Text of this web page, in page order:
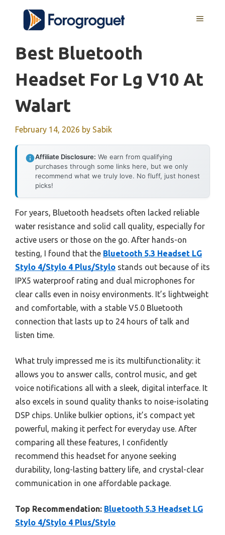
content
MENU
Best Bluetooth
Headset For Lg V10 At
Walart
February 14, 2026 by Sabik
Affiliate Disclosure: We earn from qualifying
purchases through some links here, but we only
recommend what we truly love. No fluff, just honest
picks!
For years, Bluetooth headsets often lacked reliable
water resistance and solid call quality, especially for
active users or those on the go. After hands-on
testing, I found that the Bluetooth 5.3 Headset LG
Stylo 4/Stylo 4 Plus/Stylo stands out because of its
IPX5 waterproof rating and dual microphones for
clear calls even in noisy environments. It’s lightweight
and comfortable, with a stable V5.0 Bluetooth
connection that lasts up to 24 hours of talk and
listen time.
What truly impressed me is its multifunctionality: it
allows you to answer calls, control music, and get
voice notifications all with a sleek, digital interface. It
also excels in sound quality thanks to noise-isolating
DSP chips. Unlike bulkier options, it’s compact yet
powerful, making it perfect for everyday use. After
comparing all these features, I confidently
recommend this headset for anyone seeking
durability, long-lasting battery life, and crystal-clear
communication in one affordable package.
Top Recommendation: Bluetooth 5.3 Headset LG
Stylo 4/Stylo 4 Plus/Stylo